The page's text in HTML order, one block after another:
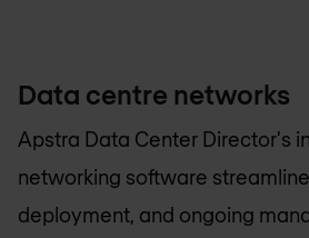
Data centre networks
Apstra Data Center Director's
networking software
deployment, and ongoing